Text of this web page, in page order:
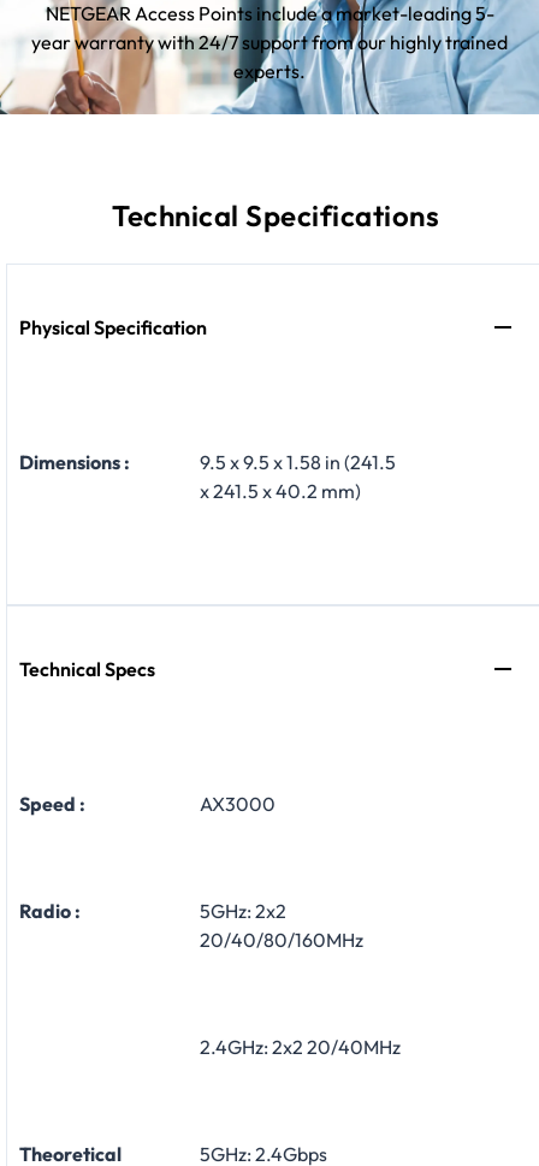
NETGEAR Access Points include a market-leading 5-
year warranty with 24/7 support from our highly trained
experts.
Technical Specifications
Physical Specification
Dimensions :
9.5 x 9.5 x 1.58 in (241.5
x 241.5 x 40.2 mm)
Technical Specs
Speed : AX3000
Radio :
5GHz: 2x2
20/40/80/160MHz
2.4GHz: 2x2 20/40MHz
Theoretical 5GHz: 2.4Gbps